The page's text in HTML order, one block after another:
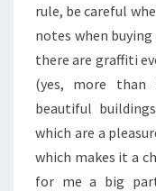
rule, be careful
notes when
there are graffiti
(yes, more than
beautiful
which are a
which makes it a
for me a big